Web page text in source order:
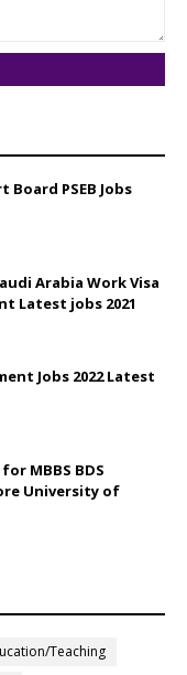
PSEB Jobs
Arabia Work Visa
Latest jobs 2021
Jobs 2022 Latest
MBBS BDS
University of
Teaching